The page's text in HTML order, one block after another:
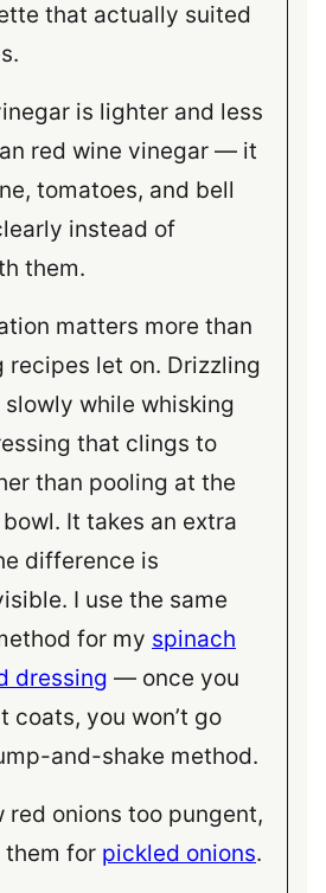
that actually suited
is lighter and less
red wine vinegar — it
tomatoes, and bell
instead of
them.
matters more than
recipes let on. Drizzling
while whisking
that clings to
than pooling at the
It takes an extra
difference is
I use the same
for my spinach
dressing — once you
coats, you won’t go
and-shake method.
red onions too pungent,
them for pickled onions.